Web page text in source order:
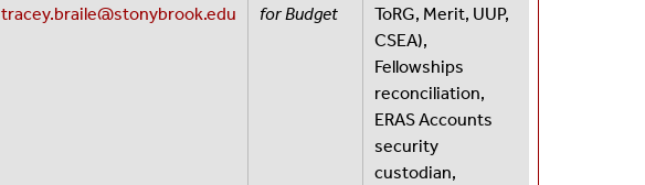
tracey.braile@stonybrook.edu
for Budget
ToRG, Merit, UUP,
CSEA),
Fellowships
reconciliation,
ERAS Accounts
security
custodian,